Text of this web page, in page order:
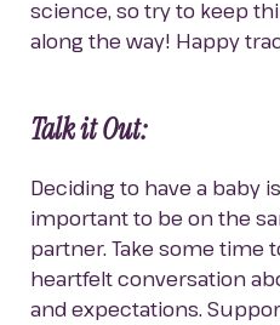
science, so try to keep
along the way! Happy
Talk it Out:
Deciding to have a baby
important to be on the
partner. Take some time
heartfelt conversation
and expectations.